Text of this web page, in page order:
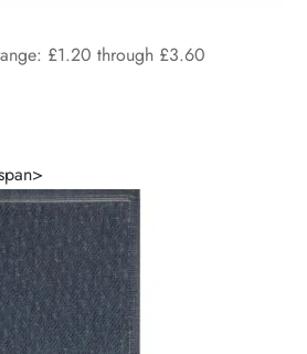
£1.20 through £3.60